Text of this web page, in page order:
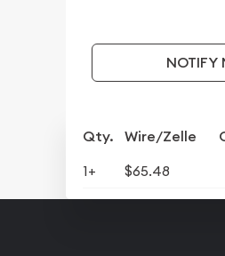
NOTIFY
Qty. Wire/Zelle
1+ $65.48